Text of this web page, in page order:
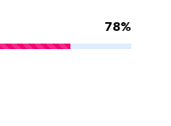
78%